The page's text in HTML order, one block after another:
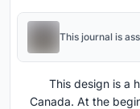
This journal is
This design is a
Canada. At the